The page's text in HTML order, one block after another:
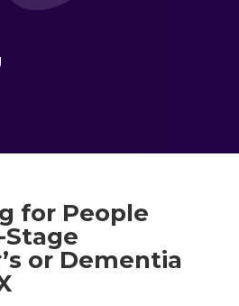
for People
or Dementia